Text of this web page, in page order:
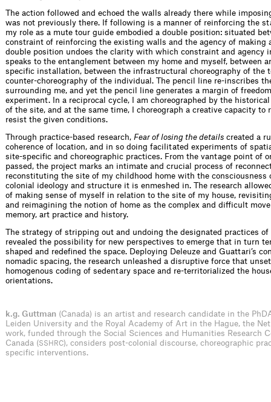
The action followed and echoed the walls already there while
was not previously there. If following is a manner of reinforcing the
my role as a mute tour guide embodied a double position: situated
constraint of reinforcing the existing walls and the agency of making
double position undoes the clarity with which constraint and agency
speaks to the entanglement between my home and myself, between
specific installation, between the infrastructural choreography of the
counter-choreography of the individual. The pencil line re-inscribes
surrounding me, and yet the pencil line generates a margin of
experiment. In a reciprocal cycle, I am choreographed by the
of the site, and at the same time, I choreograph a creative capacity to
resist the given conditions.
Through practice-based research, Fear of losing the details created a
coherence of location, and in so doing facilitated experiments of
site-specific and choreographic practices. From the vantage point of
passed, the project marks an intimate and crucial process of
reconstituting the site of my childhood home with the consciousness
colonial ideology and structure it is enmeshed in. The research
of making sense of myself in relation to the site of my house,
and reimagining the notion of home as the complex and difficult
memory, art practice and history.
The strategy of stripping out and undoing the designated practices of
revealed the possibility for new perspectives to emerge that in turn
shaped and redefined the space. Deploying Deleuze and Guattari’s
nomadic spacing, the research unleashed a disruptive force that
homogenous coding of sedentary space and re-territorialized the
orientations.
k.g. Guttman (Canada) is an artist and research candidate in the
Leiden University and the Royal Academy of Art in the Hague, the
work, funded through the Social Sciences and Humanities Research
Canada (SSHRC), considers post-colonial discourse, choreographic
specific interventions.